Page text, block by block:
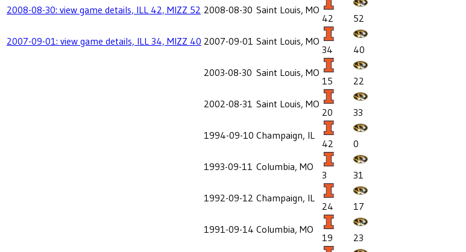
2008-08-30: view game details, ILL 42, MIZZ 52 2008-08-30 Saint Louis, MO
42
52
2007-09-01: view game details, ILL 34, MIZZ 40 2007-09-01 Saint Louis, MO
34
40
2003-08-30 Saint Louis, MO
15
22
2002-08-31 Saint Louis, MO
20
33
1994-09-10 Champaign, IL
42
0
1993-09-11 Columbia, MO
3
31
1992-09-12 Champaign, IL
24
17
1991-09-14 Columbia, MO
19
23